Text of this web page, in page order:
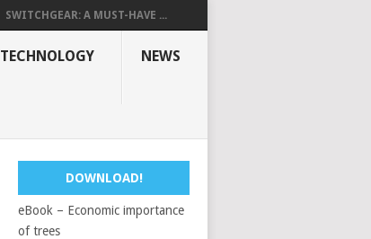
SWITCHGEAR: A MUST-HAVE ...
TECHNOLOGY NEWS
DOWNLOAD!
eBook – Economic importance
of trees